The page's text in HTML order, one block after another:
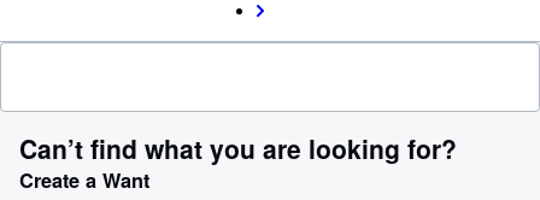
Can’t find what you are looking for?
Create a Want